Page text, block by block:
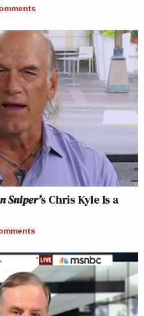
Sniper’s Chris Kyle Is a